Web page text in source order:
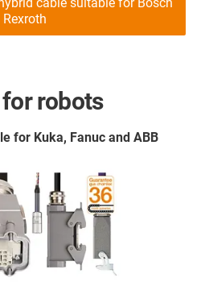
Rexroth
robots
for Kuka, Fanuc and ABB